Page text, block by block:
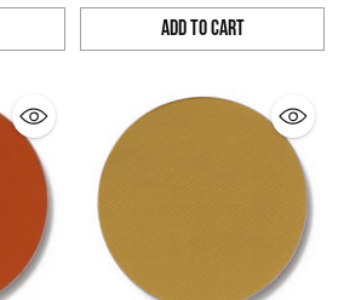
Add to Cart
Quantity